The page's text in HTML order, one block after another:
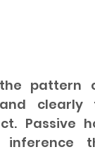
pattern
Passive